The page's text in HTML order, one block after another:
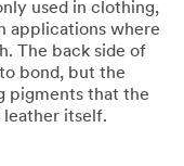
used in clothing,
applications where
The back side of
bond, but the
pigments that the
leather itself.​​